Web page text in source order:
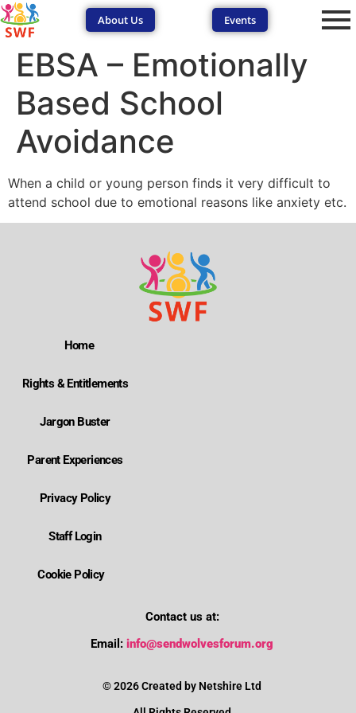
About Us Events
EBSA – Emotionally
Based School
Avoidance
When a child or young person finds it very difficult to
attend school due to emotional reasons like anxiety etc.
Home
Rights & Entitlements
Jargon Buster
Parent Experiences
Privacy Policy
Staff Login
Cookie Policy
Contact us at:
Email: info@sendwolvesforum.org
© 2026 Created by Netshire Ltd
Where is Wolverhampton's local send offer?